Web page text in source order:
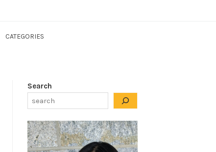
CATEGORIES
Search